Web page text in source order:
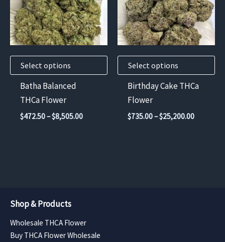
Select options
variants.
The
options
chosen
product
Batha Balanced
THCa Flower
$472.50–$8,505.00Price
Select options
variants.
The
options
chosen
product
Birthday Cake THCa
Flower
$735.00–$25,200.00Price
Shop & Products
Wholesale THCA Flower
Buy THCA Flower Wholesale